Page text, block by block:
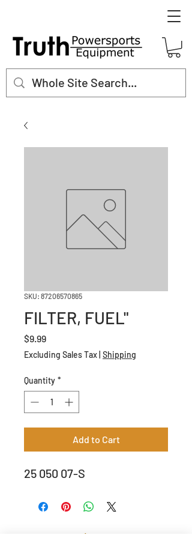
SKU: 87206570865
FILTER, FUEL"
$9.99Price
Excluding Sales Tax Shipping
Quantity *
Add to Cart
25 050 07-S